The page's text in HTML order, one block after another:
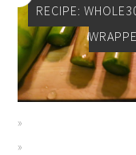
RECIPE: